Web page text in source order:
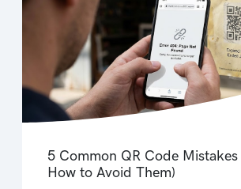
5 Common QR Code Mistakes
How to Avoid Them)